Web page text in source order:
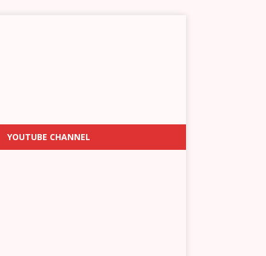
YOUTUBE CHANNEL